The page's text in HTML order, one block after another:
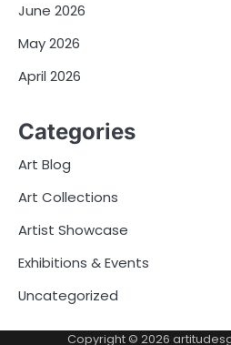
June 2026
May 2026
April 2026
Categories
Art Blog
Art Collections
Artist Showcase
Exhibitions & Events
Uncategorized
Copyright © 2026